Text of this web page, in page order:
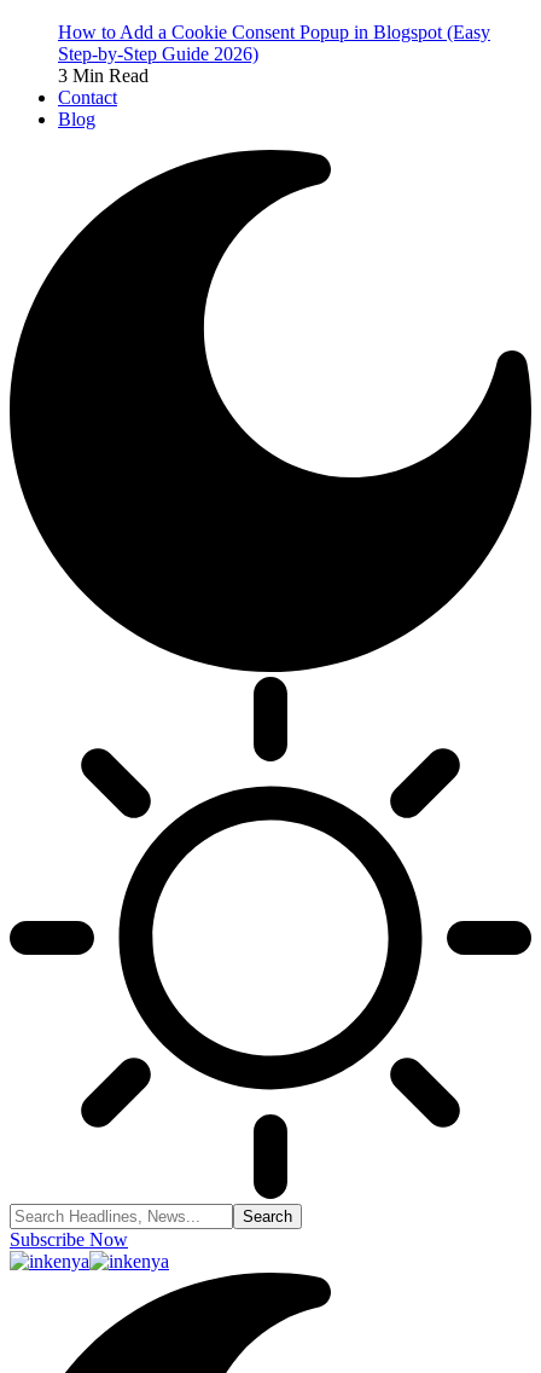
How to Add a Cookie Consent Popup in Blogspot (Easy
Step-by-Step Guide 2026)
3 Min Read
Contact
Blog
Subscribe Now